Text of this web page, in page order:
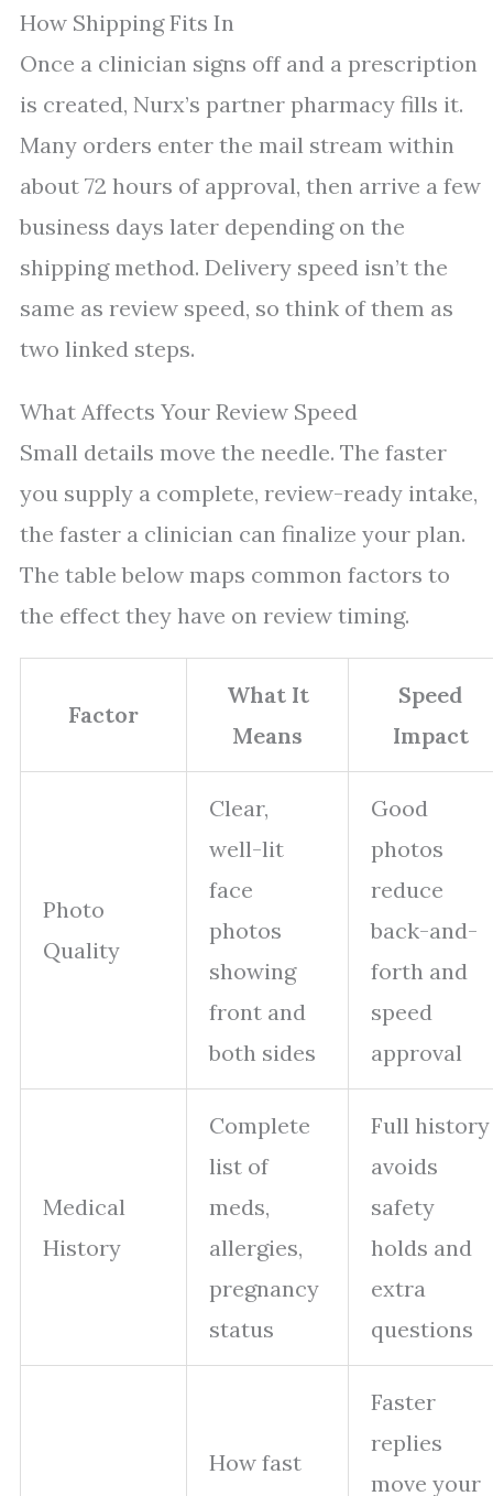
How Shipping Fits In
Once a clinician signs off and a prescription
is created, Nurx’s partner pharmacy fills it.
Many orders enter the mail stream within
about 72 hours of approval, then arrive a few
business days later depending on the
shipping method. Delivery speed isn’t the
same as review speed, so think of them as
two linked steps.
What Affects Your Review Speed
Small details move the needle. The faster
you supply a complete, review-ready intake,
the faster a clinician can finalize your plan.
The table below maps common factors to
the effect they have on review timing.
Factor
What It
Means
Speed
Impact
Photo
Quality
Clear,
well-lit
face
photos
showing
front and
both sides
Good
photos
reduce
back-and-
forth and
speed
approval
Medical
History
Complete
list of
meds,
allergies,
pregnancy
status
Full history
avoids
safety
holds and
extra
questions
How fast
Faster
replies
move your